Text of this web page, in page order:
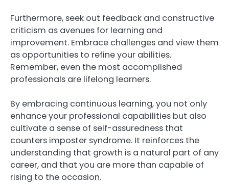
Furthermore, seek out feedback and constructive
criticism as avenues for learning and
improvement. Embrace challenges and view them
as opportunities to refine your abilities.
Remember, even the most accomplished
professionals are lifelong learners.
By embracing continuous learning, you not only
enhance your professional capabilities but also
cultivate a sense of self-assuredness that
counters imposter syndrome. It reinforces the
understanding that growth is a natural part of any
career, and that you are more than capable of
rising to the occasion.